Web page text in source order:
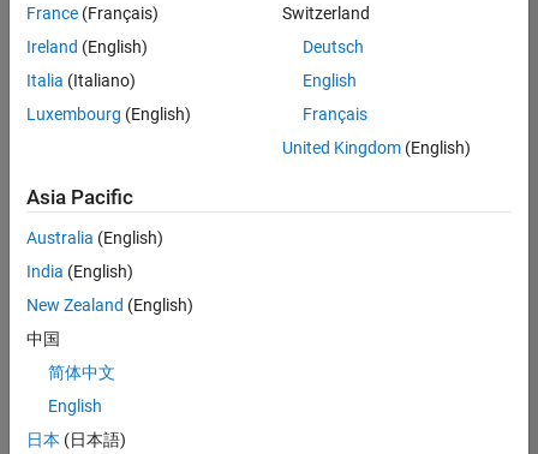
search
or
all
jobs.
still
don’t
find
any
that
match
your
join
our
France (Français)
Ireland (English)
Italia (Italiano)
Luxembourg (English)
Switzerland
Deutsch
English
Français
United Kingdom(English)
Asia Pacific
Australia (English)
India (English)
New Zealand (English)
中国
简体中文
English
日本 (日本語)